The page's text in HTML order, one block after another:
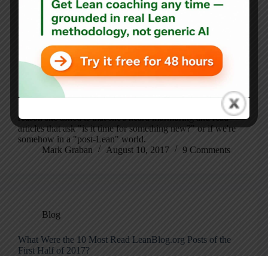
Karen Martin. She was previously a guest on
Episode #151 where we discussed her book The
Outstanding Organization and #190 we discussed her
book Value Stream Mapping book. We'll be doing another
podcast later this year about her next book, which is
titled Clarity First: How Wise Leaders and Organizations
Achieve Outstanding Performance.
Karen reached out with a provocative question that's easy
reason she asked is that she's heard murmuring and read
articles that ask "is it time for something new?" or if we're
somehow in a "post-Lean" world.
Mark Graban
August 10, 2017 9 Comments
Blog
What Were the 10 Most Read LeanBlog.org Posts of the
First Half of 2017?